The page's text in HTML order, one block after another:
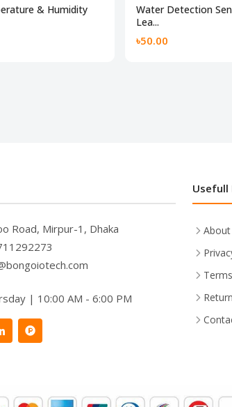
& Humidity
Water Detection
Lea...
৳50.00
Road, Mirpur-1, Dhaka
| 10:00 AM - 6:00 PM
Usefull
About